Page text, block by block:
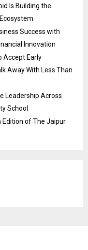
Is Building the
Success with
Innovation
Accept Early
Away With Less Than
Leadership Across
School
Edition of The Jaipur